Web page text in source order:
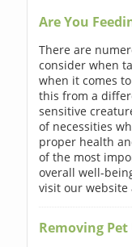
Are You
There are
consider when
when it comes
this from a
sensitive
of necessities
proper health
of the most
overall well-
visit our
Removing